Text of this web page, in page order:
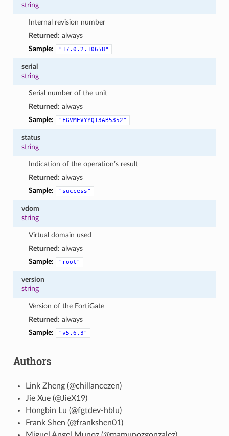
string
Internal revision number
Returned: always
Sample:
"17.0.2.10658"
serial
string
Serial number of the unit
Returned: always
Sample:
"FGVMEVYYQT3AB5352"
status
string
Indication of the operation’s result
Returned: always
Sample:
"success"
vdom
string
Virtual domain used
Returned: always
Sample:
"root"
version
string
Version of the FortiGate
Returned: always
Sample:
"v5.6.3"
Authors
Link Zheng (@chillancezen)
Jie Xue (@JieX19)
Hongbin Lu (@fgtdev-hblu)
Frank Shen (@frankshen01)